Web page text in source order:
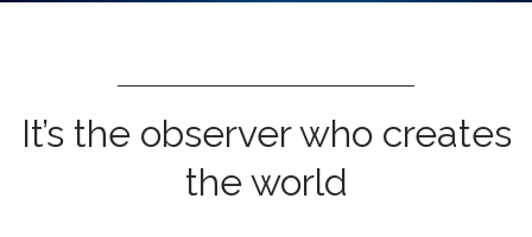
It’s the observer who creates
the world